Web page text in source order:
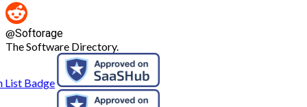
@Softorage
The Software Directory.